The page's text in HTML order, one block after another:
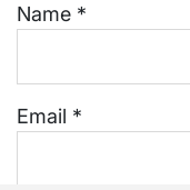
Name *
Email *